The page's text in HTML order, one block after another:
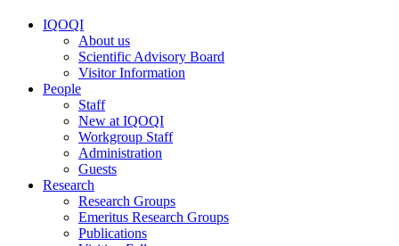
IQOQI
About us
Scientific Advisory Board
Visitor Information
People
Staff
New at IQOQI
Workgroup Staff
Administration
Guests
Research
Research Groups
Emeritus Research Groups
Publications